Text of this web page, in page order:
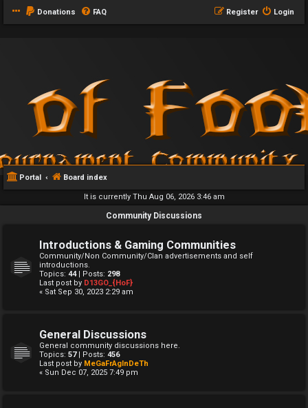
Donations FAQ Login
Register
Portal Board index
It is currently Thu Aug 06, 2026 3:46 am
Community Discussions
Introductions & Gaming Communities
Community/Non Community/Clan advertisements and self
introductions.
Topics: 44| Posts: 298
Last post by D13GO_{HoF}
« Sat Sep 30, 2023 2:29 am
General Discussions
General community discussions here.
Topics: 57| Posts: 456
Last post by MeGaFrAgInDeTh
« Sun Dec 07, 2025 7:49 pm